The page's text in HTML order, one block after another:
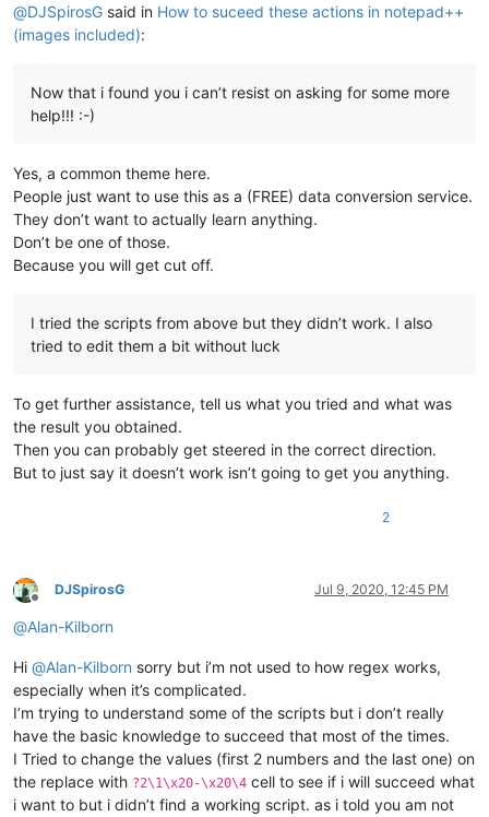
@DJSpirosG said in How to suceed these actions in notepad++
(images included):
Now that i found you i can’t resist on asking for some more
help!!! :-)
Yes, a common theme here.
People just want to use this as a (FREE) data conversion service.
They don’t want to actually learn anything.
Don’t be one of those.
Because you will get cut off.
I tried the scripts from above but they didn’t work. I also
tried to edit them a bit without luck
To get further assistance, tell us what you tried and what was
the result you obtained.
Then you can probably get steered in the correct direction.
But to just say it doesn’t work isn’t going to get you anything.
2
Offline
DJSpirosG Jul 9, 2020, 12:45 PM
@Alan-Kilborn
Hi @Alan-Kilborn sorry but i’m not used to how regex works,
especially when it’s complicated.
I’m trying to understand some of the scripts but i don’t really
have the basic knowledge to succeed that most of the times.
I Tried to change the values (first 2 numbers and the last one) on
the replace with ?2\1\x20-\x20\4 cell to see if i will succeed what
i want to but i didn’t find a working script. as i told you am not